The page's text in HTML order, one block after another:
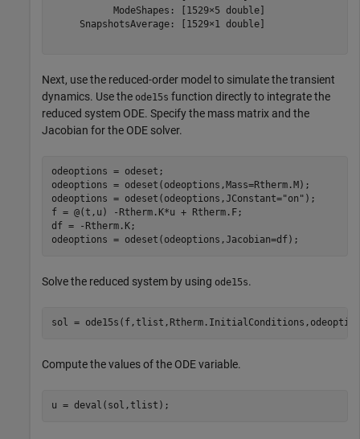
           ModeShapes: [1529×5 double]
     SnapshotsAverage: [1529×1 double]
Next, use the reduced-order model to simulate the transient
dynamics. Use the ode15s function directly to integrate the
reduced system ODE. Specify the mass matrix and the
Jacobian for the ODE solver.
odeoptions = odeset;
odeoptions = odeset(odeoptions,Mass=Rtherm.M);
odeoptions = odeset(odeoptions,JConstant="on" );
f = @(t,u) -Rtherm.K*u + Rtherm.F;
df = -Rtherm.K;
odeoptions = odeset(odeoptions,Jacobian=df);
Solve the reduced system by using ode15s.
sol =
Compute the values of the ODE variable.
u = deval(sol,tlist);